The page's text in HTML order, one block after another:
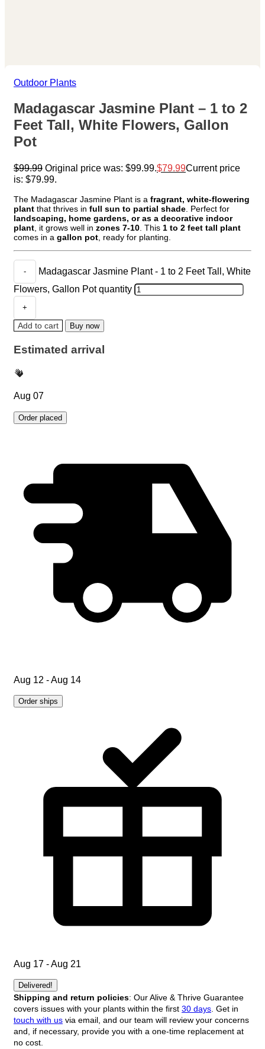
Outdoor Plants
Madagascar Jasmine Plant – 1 to 2
Feet Tall, White Flowers, Gallon
Pot
$99.99 Original price was: $99.99. $79.99Current price
is: $79.99.
The Madagascar Jasmine Plant is a fragrant, white-flowering
plant that thrives in full sun to partial shade . Perfect for
landscaping, home gardens, or as a decorative indoor
plant , it grows well in zones 7-10 . This 1 to 2 feet tall plant
comes in a gallon pot , ready for planting.
Madagascar Jasmine Plant - 1 to 2 Feet Tall, White
Flowers, Gallon Pot quantity
Add to cart Buy now
Estimated arrival
Aug 07
Order placed
Aug 12 - Aug 14
Order ships
Aug 17 - Aug 21
Delivered!
Shipping and return policies: Our Alive & Thrive Guarantee
covers issues with your plants within the first 30 days . Get in
touch with us via email, and our team will review your concerns
and, if necessary, provide you with a one-time replacement at
no cost.